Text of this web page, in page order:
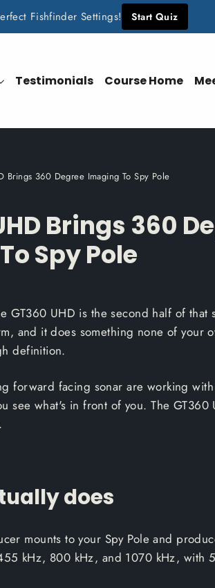
Fishfinder Settings! Start Quiz
Testimonials Course Home
Brings 360 Degree Imaging To Spy Pole
Brings 360
To Spy Pole
GT360 UHD is the second half of that
and it does something none of your
definition.
forward facing sonar are working
see what's in front of you. The GT360
does
mounts to your Spy Pole and
kHz, 800 kHz, and 1070 kHz, with